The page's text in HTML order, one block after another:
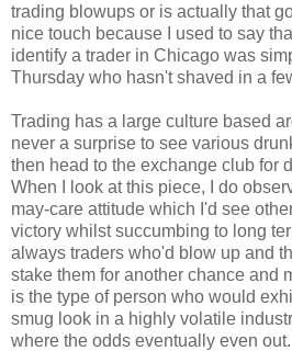
trading blowups or is actually that
nice touch because I used to say
identify a trader in Chicago was
Thursday who hasn't shaved in a
Trading has a large culture based
never a surprise to see various
then head to the exchange club for
When I look at this piece, I do
may-care attitude which I'd see
victory whilst succumbing to long
always traders who'd blow up and
stake them for another chance and
is the type of person who would
smug look in a highly volatile
where the odds eventually even